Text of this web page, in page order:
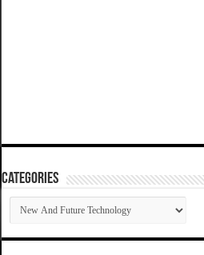
Categories
Categories